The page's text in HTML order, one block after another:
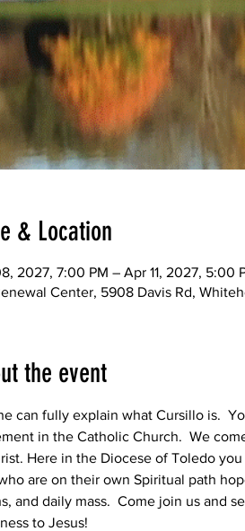
& Location
2027, 7:00 PM – Apr 11, 2027, 5:00
Center, 5908 Davis Rd,
the event
can fully explain what Cursillo is.
in the Catholic Church.  We
Here in the Diocese of Toledo
are on their own Spiritual path
and daily mass.  Come join us and
to Jesus!